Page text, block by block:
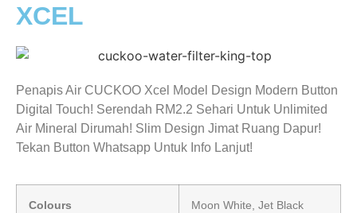
XCEL
Penapis Air CUCKOO Xcel Model Design Modern Button
Digital Touch! Serendah RM2.2 Sehari Untuk Unlimited
Air Mineral Dirumah! Slim Design Jimat Ruang Dapur!
Tekan Button Whatsapp Untuk Info Lanjut!
Colours Moon White, Jet Black